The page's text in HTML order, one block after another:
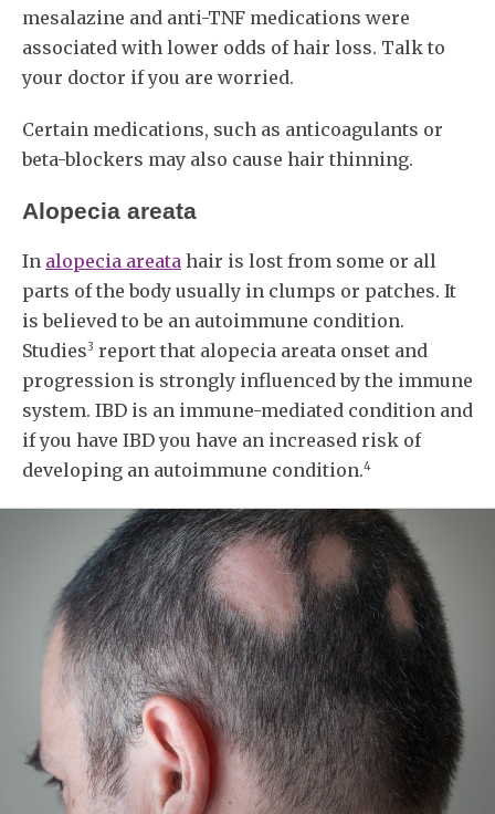
mesalazine and anti-TNF medications were
associated with lower odds of hair loss. Talk to
your doctor if you are worried.
Certain medications, such as anticoagulants or
beta-blockers may also cause hair thinning.
Alopecia areata
In alopecia areata hair is lost from some or all
parts of the body usually in clumps or patches. It
is believed to be an autoimmune condition.
Studies3 report that alopecia areata onset and
progression is strongly influenced by the immune
system. IBD is an immune-mediated condition and
if you have IBD you have an increased risk of
developing an autoimmune condition.4